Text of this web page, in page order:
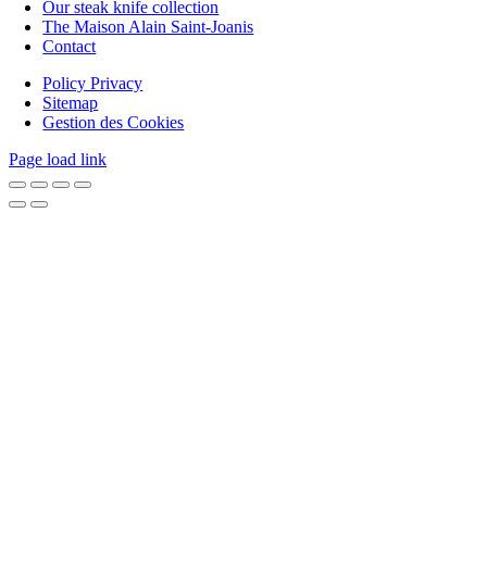
Our steak knife collection
The Maison Alain Saint-Joanis
Contact
Policy Privacy
Sitemap
Gestion des Cookies
Page load link